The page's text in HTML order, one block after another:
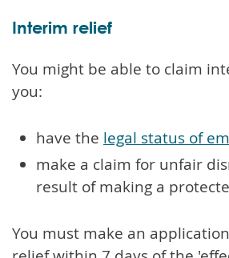
Interim relief
You might be able to claim
you:
have the legal status of
make a claim for unfair
result of making a
You must make an